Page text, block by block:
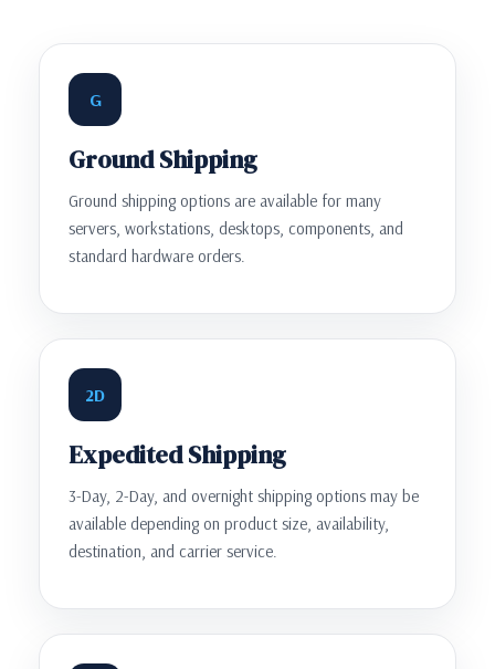
G
Ground Shipping
Ground shipping options are available for many
servers, workstations, desktops, components, and
standard hardware orders.
2D
Expedited Shipping
3-Day, 2-Day, and overnight shipping options may be
available depending on product size, availability,
destination, and carrier service.